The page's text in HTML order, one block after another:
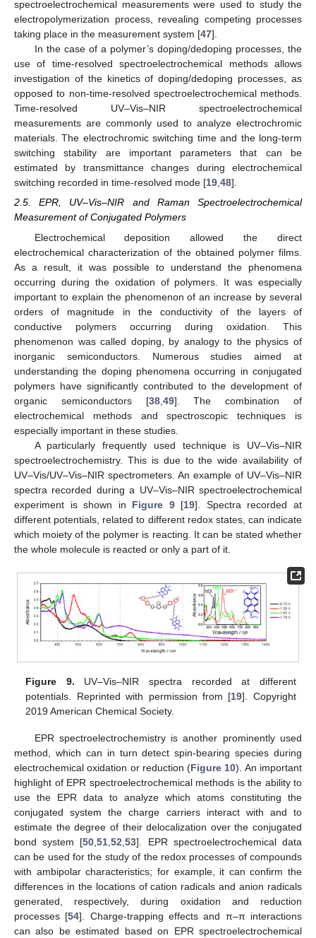
spectroelectrochemical measurements were used to study the
electropolymerization process, revealing competing processes
taking place in the measurement system [47].
In the case of a polymer’s doping/dedoping processes, the
use of time-resolved spectroelectrochemical methods allows
investigation of the kinetics of doping/dedoping processes, as
opposed to non-time-resolved spectroelectrochemical methods.
Time-resolved UV–Vis–NIR spectroelectrochemical
measurements are commonly used to analyze electrochromic
materials. The electrochromic switching time and the long-term
switching stability are important parameters that can be
estimated by transmittance changes during electrochemical
switching recorded in time-resolved mode [19,48].
2.5. EPR, UV–Vis–NIR and Raman Spectroelectrochemical
Measurement of Conjugated Polymers
Electrochemical deposition allowed the direct
electrochemical characterization of the obtained polymer films.
As a result, it was possible to understand the phenomena
occurring during the oxidation of polymers. It was especially
important to explain the phenomenon of an increase by several
orders of magnitude in the conductivity of the layers of
conductive polymers occurring during oxidation. This
phenomenon was called doping, by analogy to the physics of
inorganic semiconductors. Numerous studies aimed at
understanding the doping phenomena occurring in conjugated
polymers have significantly contributed to the development of
organic semiconductors [38, 49]. The combination of
electrochemical methods and spectroscopic techniques is
especially important in these studies.
A particularly frequently used technique is UV–Vis–NIR
spectroelectrochemistry. This is due to the wide availability of
UV–Vis/UV–Vis–NIR spectrometers. An example of UV–Vis–NIR
spectra recorded during a UV–Vis–NIR spectroelectrochemical
experiment is shown in Figure 9[19]. Spectra recorded at
different potentials, related to different redox states, can indicate
which moiety of the polymer is reacting. It can be stated whether
the whole molecule is reacted or only a part of it.
Figure 9. UV–Vis–NIR spectra recorded at different
potentials. Reprinted with permission from [19]. Copyright
2019 American Chemical Society.
EPR spectroelectrochemistry is another prominently used
method, which can in turn detect spin-bearing species during
electrochemical oxidation or reduction (Figure 10). An important
highlight of EPR spectroelectrochemical methods is the ability to
use the EPR data to analyze which atoms constituting the
conjugated system the charge carriers interact with and to
estimate the degree of their delocalization over the conjugated
bond system [50,51,52,53]. EPR spectroelectrochemical data
can be used for the study of the redox processes of compounds
with ambipolar characteristics; for example, it can confirm the
differences in the locations of cation radicals and anion radicals
generated, respectively, during oxidation and reduction
processes [54]. Charge-trapping effects and π–π interactions
can also be estimated based on EPR spectroelectrochemical